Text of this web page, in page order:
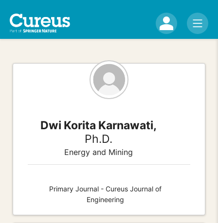
Dwi Korita Karnawati,
Ph.D.
Energy and Mining
Primary Journal - Cureus Journal of
Engineering